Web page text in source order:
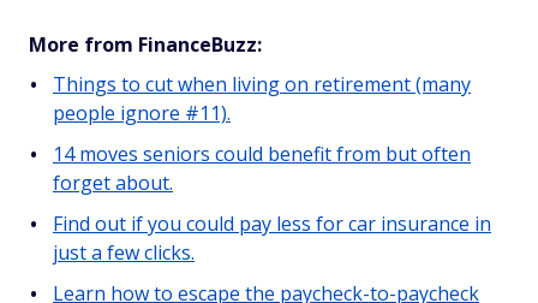
More from FinanceBuzz:
Things to cut when living on retirement (many
people ignore #11).
14 moves seniors could benefit from but often
forget about.
Find out if you could pay less for car insurance in
just a few clicks.
Learn how to escape the paycheck-to-paycheck